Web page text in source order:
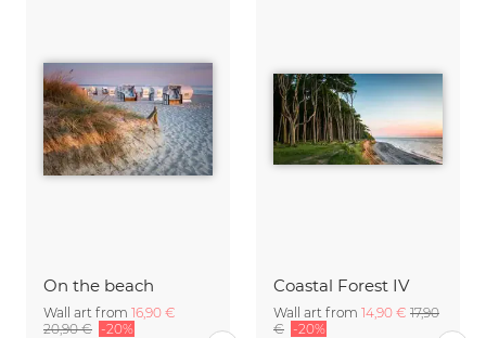
On the beach
Wall art from 16,90 €
20,90 € -20%
Coastal Forest IV
Wall art from 14,90 € 17,90
€ -20%